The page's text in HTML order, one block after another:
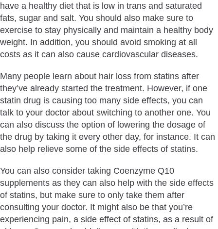
have a healthy diet that is low in trans and saturated
fats, sugar and salt. You should also make sure to
exercise to stay physically and maintain a healthy body
weight. In addition, you should avoid smoking at all
costs as it can also cause cardiovascular diseases.
Many people learn about hair loss from statins after
they’ve already started the treatment. However, if one
statin drug is causing too many side effects, you can
talk to your doctor about switching to another one. You
can also discuss the option of lowering the dosage of
the drug by taking it every other day, for instance. It can
also help relieve some of the side effects of statins.
You can also consider taking Coenzyme Q10
supplements as they can also help with the side effects
of statins, but make sure to only take them after
consulting your doctor. It might also be that you’re
experiencing pain, a side effect of statins, as a result of